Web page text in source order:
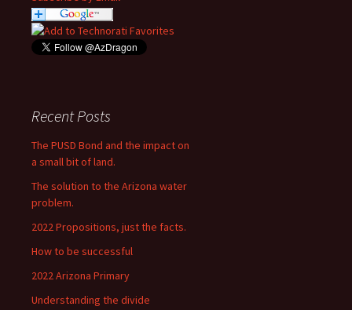
Recent Posts
The PUSD Bond and the impact on
a small bit of land.
The solution to the Arizona water
problem.
2022 Propositions, just the facts.
How to be successful
2022 Arizona Primary
Understanding the divide